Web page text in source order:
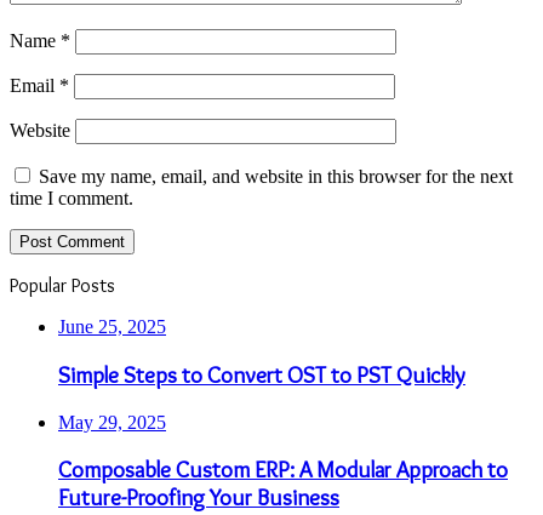
Name *
Email *
Website
Save my name, email, and website in this browser for the next
time I comment.
Popular Posts
June 25, 2025
Simple Steps to Convert OST to PST Quickly
May 29, 2025
Composable Custom ERP: A Modular Approach to
Future-Proofing Your Business